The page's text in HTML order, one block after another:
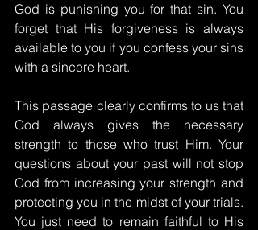
God is punishing you for that sin. You
forget that His forgiveness is always
available to you if you confess your sins
with a sincere heart.
This passage clearly confirms to us that
God always gives the necessary
strength to those who trust Him. Your
questions about your past will not stop
God from increasing your strength and
protecting you in the midst of your trials.
You just need to remain faithful to His